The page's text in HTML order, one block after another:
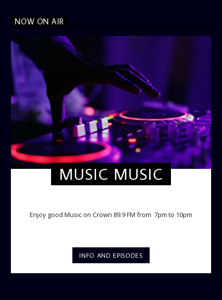
NOW ON AIR
MUSIC MUSIC
Enjoy good Music on Crown 89.9 FM from 7pm to 10pm
INFO AND EPISODES